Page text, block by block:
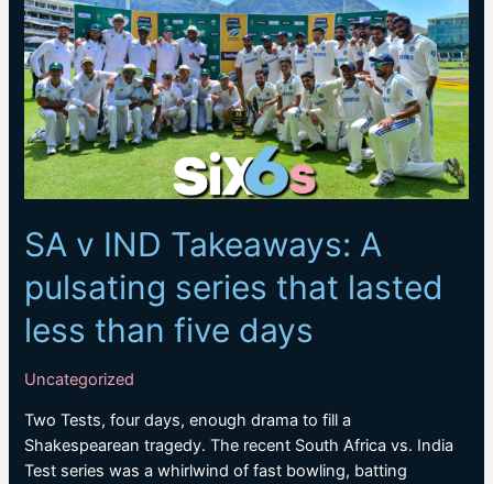
Test
Team
rankings
SA v IND Takeaways: A
pulsating series that lasted
less than five days
Uncategorized
Two Tests, four days, enough drama to fill a
Shakespearean tragedy. The recent South Africa vs. India
Test series was a whirlwind of fast bowling, batting